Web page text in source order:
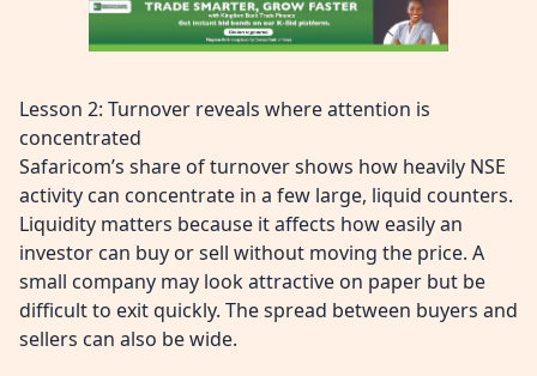
Lesson 2: Turnover reveals where attention is
concentrated
Safaricom’s share of turnover shows how heavily NSE
activity can concentrate in a few large, liquid counters.
Liquidity matters because it affects how easily an
investor can buy or sell without moving the price. A
small company may look attractive on paper but be
difficult to exit quickly. The spread between buyers and
sellers can also be wide.